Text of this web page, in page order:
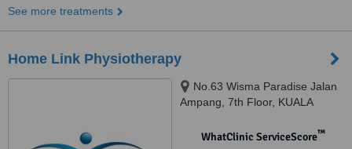
See more treatments
Home Link Physiotherapy
No.63 Wisma Paradise Jalan
Ampang, 7th Floor, KUALA
WhatClinic ServiceScore™